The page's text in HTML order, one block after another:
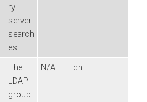
ry
server
search
es.
The
LDAP
group
N/A cn